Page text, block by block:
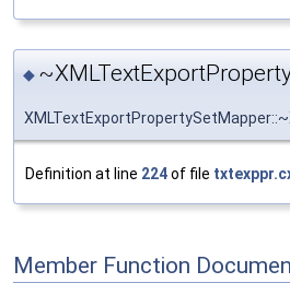
◆
Definition at line 224of file
Member Function